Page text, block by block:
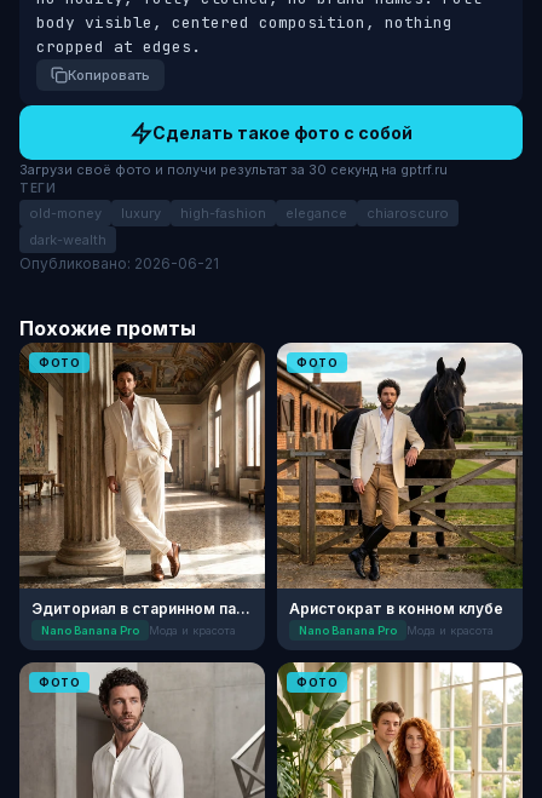
body visible, centered composition, nothing
cropped at edges.
Копировать
Сделать такое фото с собой
Загрузи своё фото и получи результат за 30 секунд на gptrf.ru
ТЕГИ
old-money luxury high-fashion elegance
chiaroscuro
dark-wealth
Опубликовано: 2026-06-21
Похожие промты
ФОТО
Эдиториал в старинном палаццо
Nano Banana Pro Мода и красота
ФОТО
Аристократ в конном клубе
Nano Banana Pro Мода и красота
ФОТО ФОТО